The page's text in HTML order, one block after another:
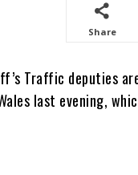
Share
Traffic deputies
last evening,